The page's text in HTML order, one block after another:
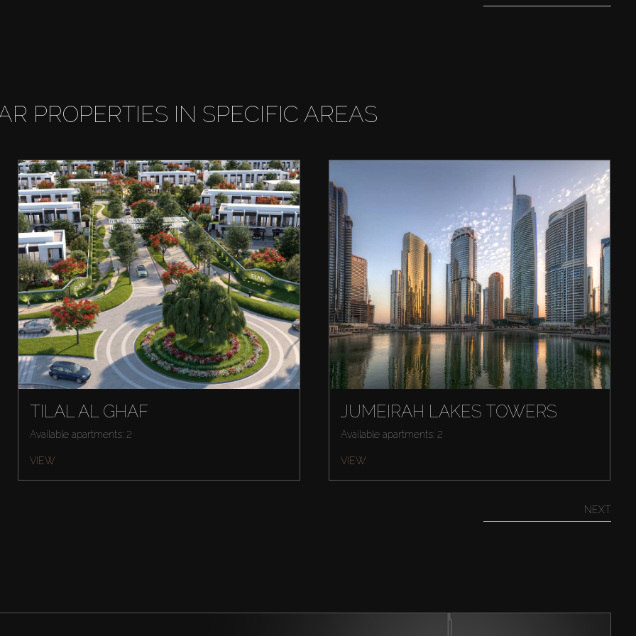
PROPERTIES IN SPECIFIC AREAS
TILAL AL GHAF
Available apartments: 2
VIEW
JUMEIRAH LAKES TOWERS
Available apartments: 2
VIEW
NEXT